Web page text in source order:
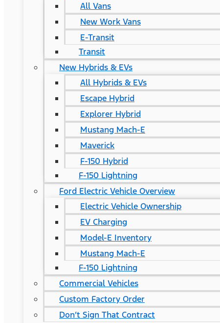
All Vans
New Work Vans
E-Transit
Transit
New Hybrids & EVs
All Hybrids & EVs
Escape Hybrid
Explorer Hybrid
Mustang Mach-E
Maverick
F-150 Hybrid
F-150 Lightning
Ford Electric Vehicle Overview
Electric Vehicle Ownership
EV Charging
Model-E Inventory
Mustang Mach-E
F-150 Lightning
Commercial Vehicles
Custom Factory Order
Don’t Sign That Contract